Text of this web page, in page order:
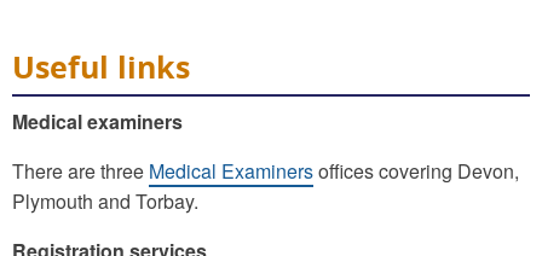
Useful links
Medical examiners
There are three Medical Examinersoffices covering Devon,
Plymouth and Torbay.